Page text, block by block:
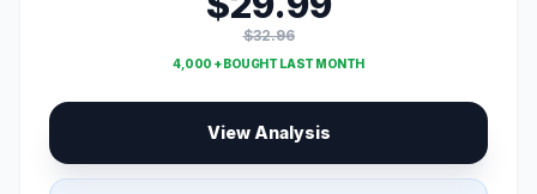
$32.96
4,000 + BOUGHT LAST MONTH
View Analysis